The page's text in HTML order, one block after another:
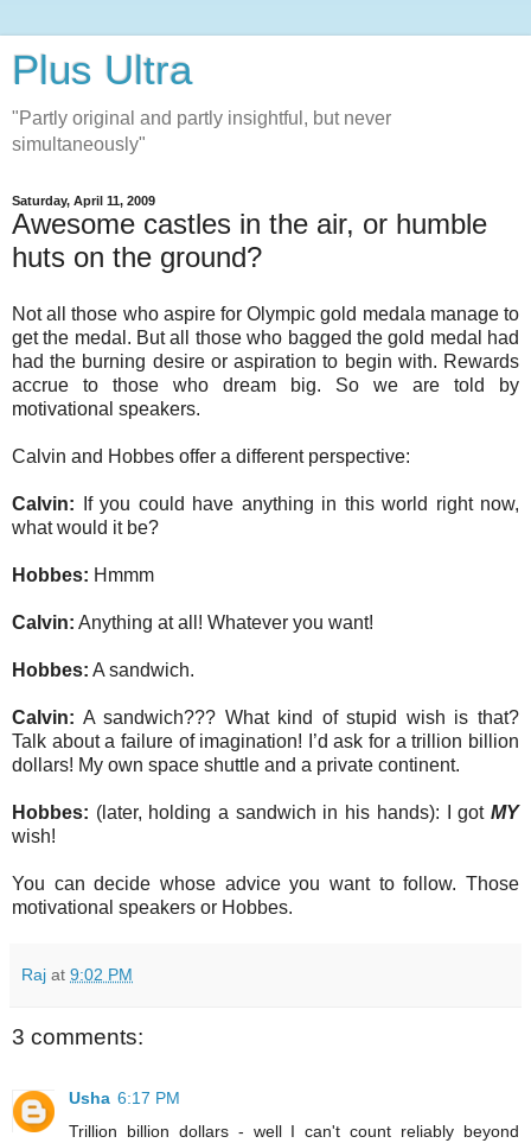
Plus Ultra
"Partly original and partly insightful, but never
simultaneously"
Saturday, April 11, 2009
Awesome castles in the air, or humble
huts on the ground?
Not all those who aspire for Olympic gold medala manage to
get the medal. But all those who bagged the gold medal had
had the burning desire or aspiration to begin with. Rewards
accrue to those who dream big. So we are told by
motivational speakers.
Calvin and Hobbes offer a different perspective:
Calvin: If you could have anything in this world right now,
what would it be?
Hobbes: Hmmm
Calvin: Anything at all! Whatever you want!
Hobbes: A sandwich.
Calvin: A sandwich??? What kind of stupid wish is that?
Talk about a failure of imagination! I’d ask for a trillion billion
dollars! My own space shuttle and a private continent.
Hobbes: (later, holding a sandwich in his hands): I got MY
wish!
You can decide whose advice you want to follow. Those
motivational speakers or Hobbes.
Raj at 9:02 PM
3 comments:
Usha 6:17 PM
Trillion billion dollars - well I can't count reliably beyond